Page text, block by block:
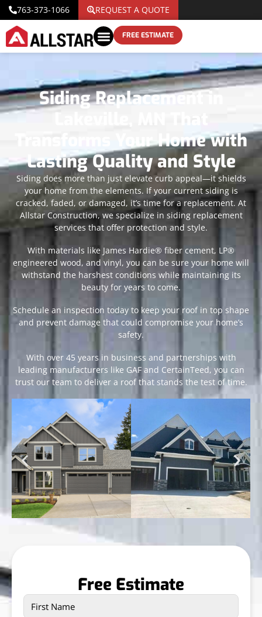
763-373-1066 REQUEST A QUOTE
FREE ESTIMATE
Siding Replacement in
Transforms Your Home with
Lasting Quality and Style
Siding does more than just elevate curb appeal—it shields
your home from the elements. If your current siding is
cracked, faded, or damaged, it’s time for a replacement. At
Allstar Construction, we specialize in siding replacement
services that offer protection and style.
With materials like James Hardie® fiber cement, LP®
engineered wood, and vinyl, you can be sure your home will
withstand the harshest conditions while maintaining its
beauty for years to come.
Schedule an inspection today to keep your roof in top shape
and prevent damage that could compromise your home’s
safety.
With over 45 years in business and partnerships with
leading manufacturers like GAF and CertainTeed, you can
trust our team to deliver a roof that stands the test of time.
Free Estimate